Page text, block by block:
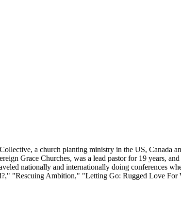
a church planting ministry in the US, Canada
Grace Churches, was a lead pastor for 19 years,
nationally and internationally doing conferences
"Rescuing Ambition," "Letting Go: Rugged Love For